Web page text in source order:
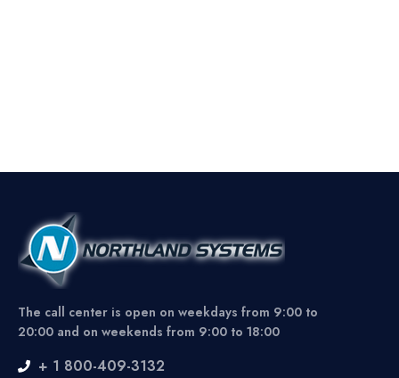
The call center is open on weekdays from 9:00 to
20:00 and on weekends from 9:00 to 18:00
+ 1 800-409-3132